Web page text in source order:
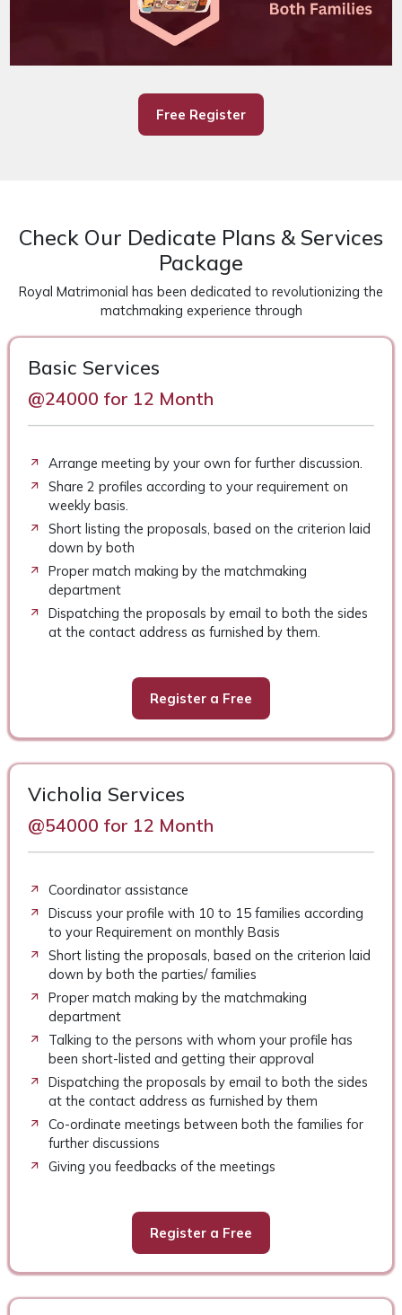
Free Register
Check Our Dedicate Plans & Services
Package
Royal Matrimonial has been dedicated to revolutionizing the
matchmaking experience through
Basic Services
@24000 for 12 Month
Arrange meeting by your own for further discussion.
Share 2 profiles according to your requirement on
weekly basis.
Short listing the proposals, based on the criterion laid
down by both
Proper match making by the matchmaking
department
Dispatching the proposals by email to both the sides
at the contact address as furnished by them.
Register a Free
Vicholia Services
@54000 for 12 Month
Coordinator assistance
Discuss your profile with 10 to 15 families according
to your Requirement on monthly Basis
Short listing the proposals, based on the criterion laid
down by both the parties/ families
Proper match making by the matchmaking
department
Talking to the persons with whom your profile has
been short-listed and getting their approval
Dispatching the proposals by email to both the sides
at the contact address as furnished by them
Co-ordinate meetings between both the families for
further discussions
Giving you feedbacks of the meetings
Register a Free